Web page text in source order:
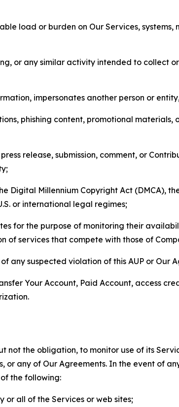
load or burden on Our Services,
or any similar activity intended to collect
impersonates another person or
phishing content, promotional
release, submission, comment, or
Digital Millennium Copyright Act (DMCA),
or international legal regimes;
for the purpose of monitoring their
of services that compete with those of
any suspected violation of this AUP or Our
Your Account, Paid Account, access
not the obligation, to monitor use of its
or any of Our Agreements. In the event of
the following:
or all of the Services or web sites;